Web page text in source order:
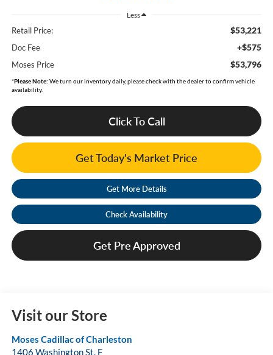
Less
Retail Price: $53,221
Doc Fee +$575
Moses Price $53,796
*Please Note: We turn our inventory daily, please check with the dealer to confirm vehicle
availability.
Click To Call
Get Today's Market Price
Get More Details
Check Availability
Get Pre Approved
Visit our Store
Moses Cadillac of Charleston
1406 Washington St. E